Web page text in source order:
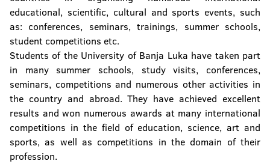
educational, scientific, cultural and sports events, such
as: conferences, seminars, trainings, summer schools,
student competitions etc.
Students of the University of Banja Luka have taken part
in many summer schools, study visits, conferences,
seminars, competitions and numerous other activities in
the country and abroad. They have achieved excellent
results and won numerous awards at many international
competitions in the field of education, science, art and
sports, as well as competitions in the domain of their
profession.